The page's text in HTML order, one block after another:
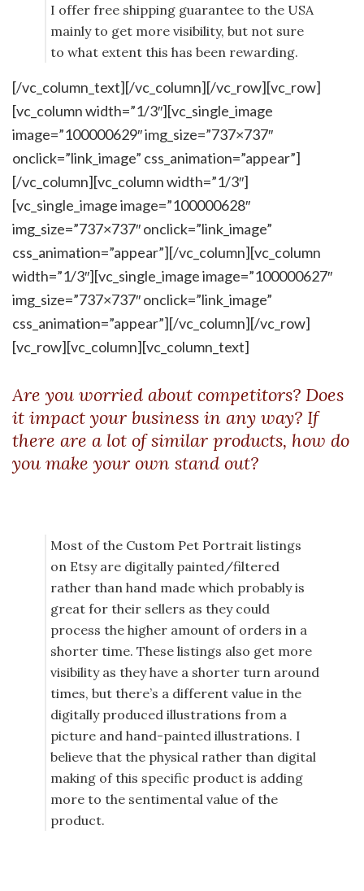
I offer free shipping guarantee to the USA
mainly to get more visibility, but not sure
to what extent this has been rewarding.
[/vc_column_text][/vc_column][/vc_row][vc_row]
[vc_column width=”1/3″][vc_single_image
image=”100000629″ img_size=”737×737″
onclick=”link_image” css_animation=”appear”]
[/vc_column][vc_column width=”1/3″]
[vc_single_image image=”100000628″
img_size=”737×737″ onclick=”link_image”
css_animation=”appear”][/vc_column][vc_column
width=”1/3″][vc_single_image image=”100000627″
img_size=”737×737″ onclick=”link_image”
css_animation=”appear”][/vc_column][/vc_row]
[vc_row][vc_column][vc_column_text]
Are you worried about competitors? Does
it impact your business in any way? If
there are a lot of similar products, how do
you make your own stand out?
Most of the Custom Pet Portrait listings
on Etsy are digitally painted/filtered
rather than hand made which probably is
great for their sellers as they could
process the higher amount of orders in a
shorter time. These listings also get more
visibility as they have a shorter turn around
times, but there’s a different value in the
digitally produced illustrations from a
picture and hand-painted illustrations. I
believe that the physical rather than digital
making of this specific product is adding
more to the sentimental value of the
product.